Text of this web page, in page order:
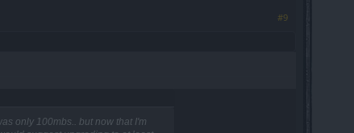
#9
only 100mbs.. but now that I'm